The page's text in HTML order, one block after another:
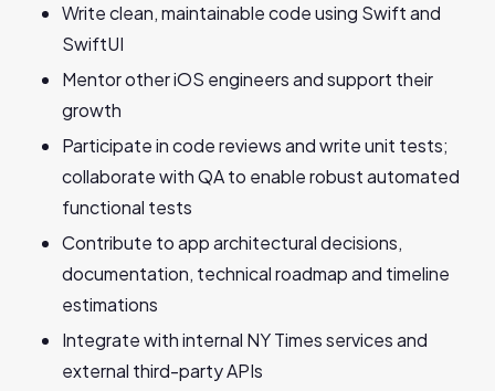
Write clean, maintainable code using Swift and
SwiftUI
Mentor other iOS engineers and support their
growth
Participate in code reviews and write unit tests;
collaborate with QA to enable robust automated
functional tests
Contribute to app architectural decisions,
documentation, technical roadmap and timeline
estimations
Integrate with internal NY Times services and
external third-party APIs